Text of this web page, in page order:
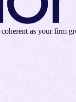
as your firm